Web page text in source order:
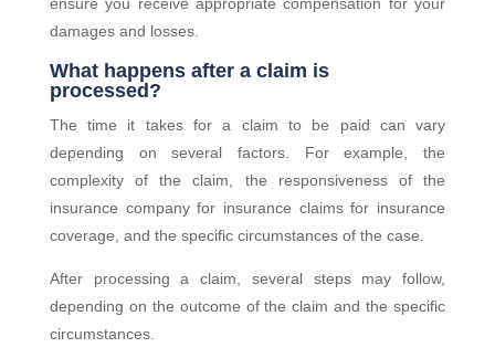
damages and losses.
What happens after a claim is
processed?
The time it takes for a claim to be paid can vary
depending on several factors. For example, the
complexity of the claim, the responsiveness of the
insurance company for insurance claims for insurance
coverage, and the specific circumstances of the case.
After processing a claim, several steps may follow,
depending on the outcome of the claim and the specific
circumstances.